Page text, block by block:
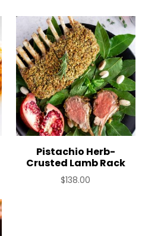
Pistachio Herb-
Crusted Lamb Rack
$138.00